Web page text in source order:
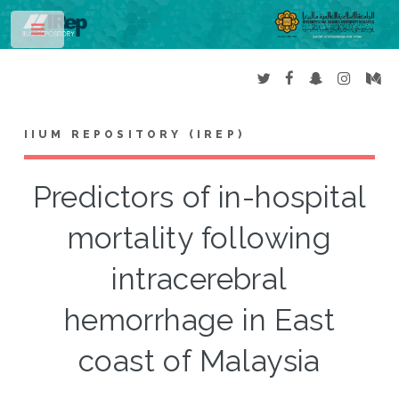
IIUM REPOSITORY (IREP)
Predictors of in-hospital
mortality following
intracerebral
hemorrhage in East
coast of Malaysia
Toggle